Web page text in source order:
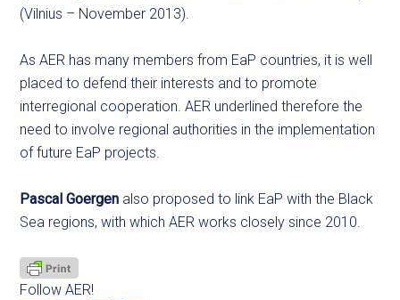
(Vilnius – November 2013).
As AER has many members from EaP countries, it is well
placed to defend their interests and to promote
interregional cooperation. AER underlined therefore the
need to involve regional authorities in the implementation
of future EaP projects.
Pascal Goergen also proposed to link EaP with the Black
Sea regions, with which AER works closely since 2010.
Follow AER!